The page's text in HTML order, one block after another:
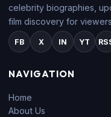
celebrity biographies,
film discovery for
FB X IN YT
NAVIGATION
Home
About Us